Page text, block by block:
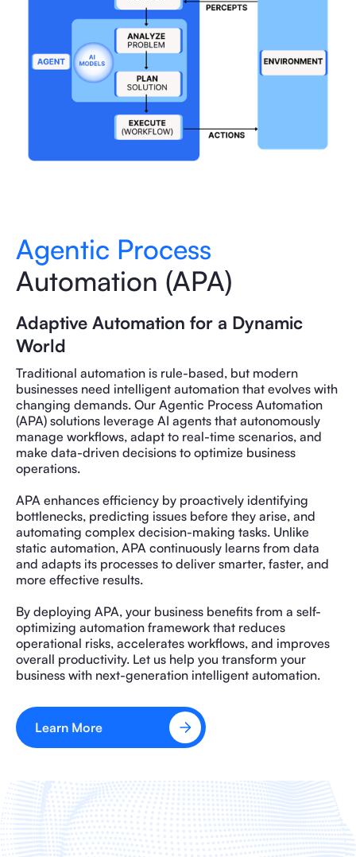
Agentic Process
Automation (APA)
Adaptive Automation for a Dynamic
World
Traditional automation is rule-based, but modern
businesses need intelligent automation that evolves with
changing demands. Our Agentic Process Automation
(APA) solutions leverage AI agents that autonomously
manage workflows, adapt to real-time scenarios, and
make data-driven decisions to optimize business
operations.
APA enhances efficiency by proactively identifying
bottlenecks, predicting issues before they arise, and
automating complex decision-making tasks. Unlike
static automation, APA continuously learns from data
and adapts its processes to deliver smarter, faster, and
more effective results.
By deploying APA, your business benefits from a self-
optimizing automation framework that reduces
operational risks, accelerates workflows, and improves
overall productivity. Let us help you transform your
business with next-generation intelligent automation.
Learn More